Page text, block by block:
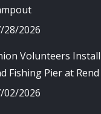
28/2026
Volunteers
Fishing Pier at
02/2026